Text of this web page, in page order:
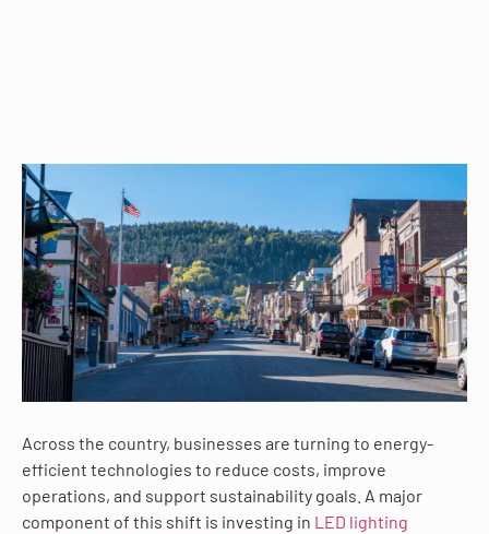
Across the country, businesses are turning to energy-
efficient technologies to reduce costs, improve
operations, and support sustainability goals. A major
component of this shift is investing in LED lighting